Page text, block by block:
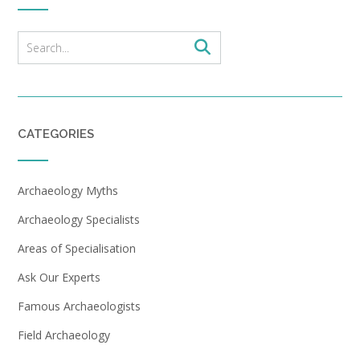
CATEGORIES
Archaeology Myths
Archaeology Specialists
Areas of Specialisation
Ask Our Experts
Famous Archaeologists
Field Archaeology